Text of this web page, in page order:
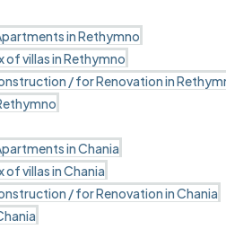
in Rethymno
of villas in Rethymno
/ for Renovation in
in Chania
of villas in Chania
/ for Renovation in Chania